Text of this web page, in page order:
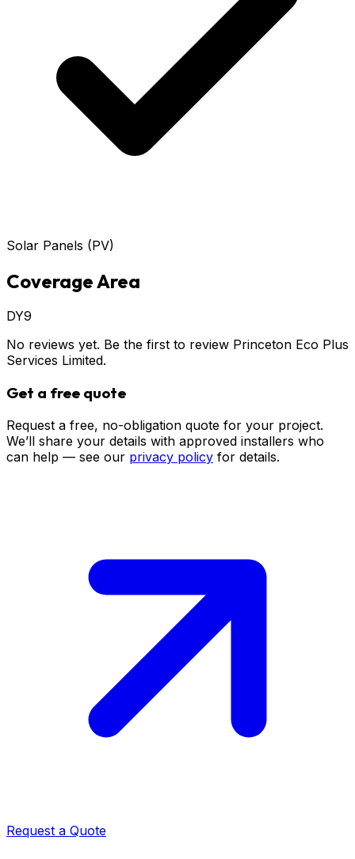
Solar Panels (PV)
Coverage Area
DY9
No reviews yet. Be the first to review Princeton Eco Plus
Services Limited.
Get a free quote
Request a free, no-obligation quote for your project.
We’ll share your details with approved installers who
can help — see our privacy policy for details.
Request a Quote